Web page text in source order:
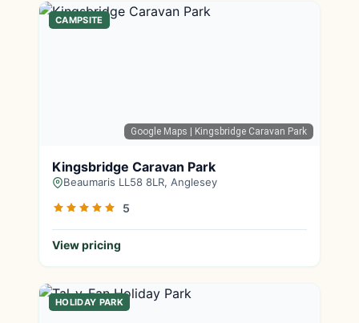
Google Maps | Kingsbridge Caravan Park
CAMPSITE
Kingsbridge Caravan Park
Beaumaris LL58 8LR, Anglesey
5
View pricing
HOLIDAY PARK